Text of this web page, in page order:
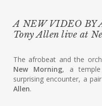
A NEW VIDEO BY
Tony Allen live at
The afrobeat and the
New Morning, a temple
surprising encounter, a
Allen.